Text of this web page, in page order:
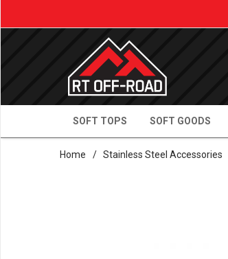
SOFT TOPS SOFT GOODS
Home / Stainless Steel Accessories